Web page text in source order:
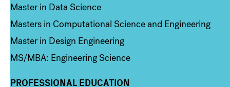
Master in Data Science
Masters in Computational Science and Engineering
Master in Design Engineering
MS/MBA: Engineering Science
PROFESSIONAL EDUCATION